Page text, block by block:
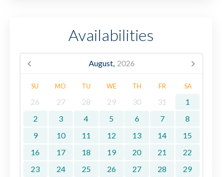
Availabilities
August, 2026
SU MO TU WE TH FR SA
26 27 28 29 30 31
1
2
3 4 5 6 7
8
9
10 11 12 13 14
15
16
17 18 19 20 21
22
23
24 25 26 27 28
29